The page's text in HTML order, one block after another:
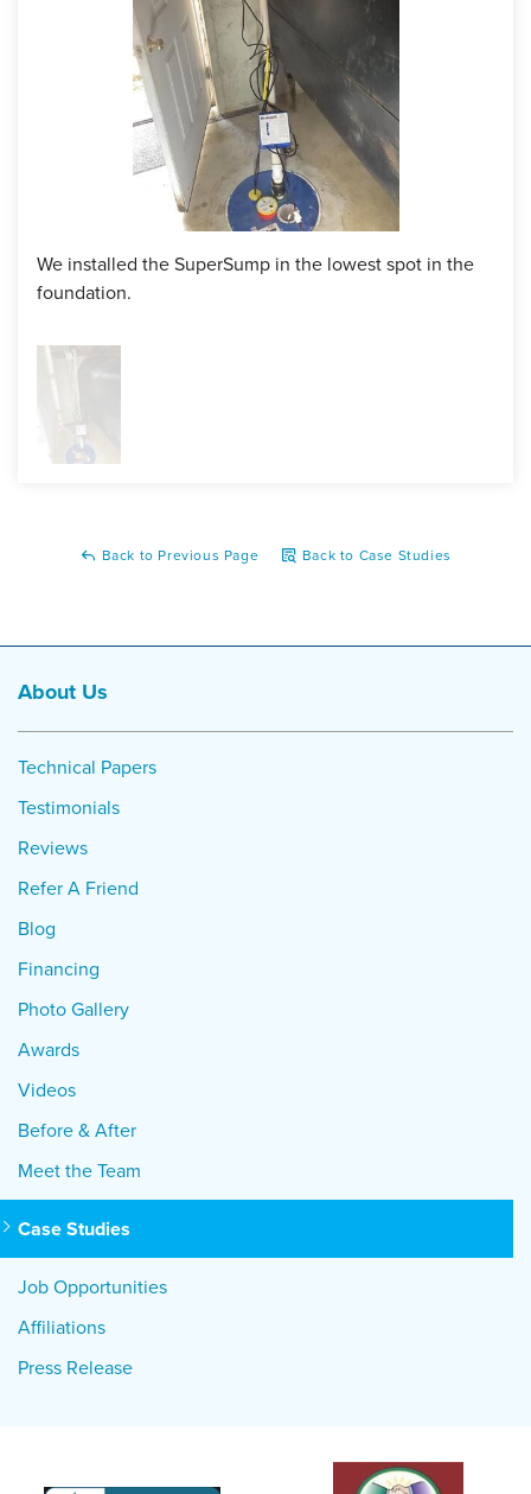
SuperSump Premier Sump Pump System
We installed the SuperSump in the lowest spot in the
foundation.
Back to Previous Page Back to Case Studies
About Us
Technical Papers
Testimonials
Reviews
Refer A Friend
Blog
Financing
Photo Gallery
Awards
Videos
Before & After
Meet the Team
Case Studies
Job Opportunities
Affiliations
Press Release